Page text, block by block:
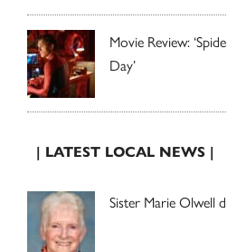
Movie Review:
Day’
| LATEST LOCAL NEWS |
Sister Marie Olwell